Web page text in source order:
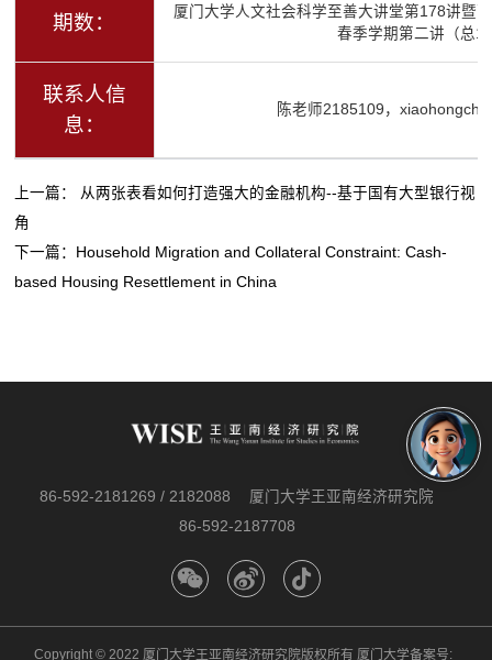
期数：
厦门大学人文社会科学至善大讲堂第178讲暨
春季学期第二讲（总
联系人信
息：
陈老师2185109，
上一篇： 从两张表看如何打造强大的金融机构--基于国有大型银行视
角
下一篇：
Household Migration and Collateral Constraint: Cash-
based Housing Resettlement in China
86-592-2181269 / 2182088
厦门大学王亚南经济研究院
86-592-2187708
Copyright © 2022 厦门大学王亚南经济研究院版权所有 厦门大学备案号: